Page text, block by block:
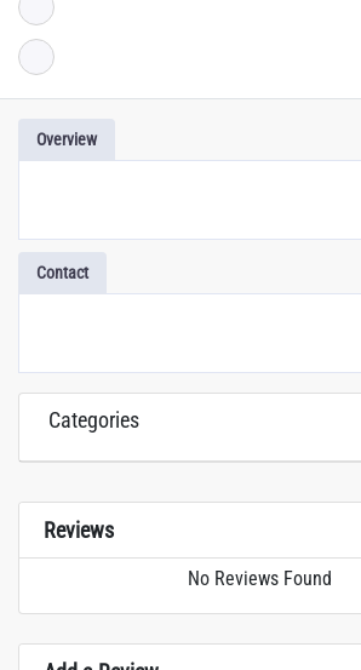
Overview
Contact
Categories
Reviews
No Reviews Found